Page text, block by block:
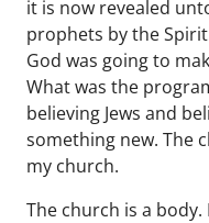
it is now revealed
prophets by the
God was going to
What was the
believing Jews and
something new. The
my church.
The church is a